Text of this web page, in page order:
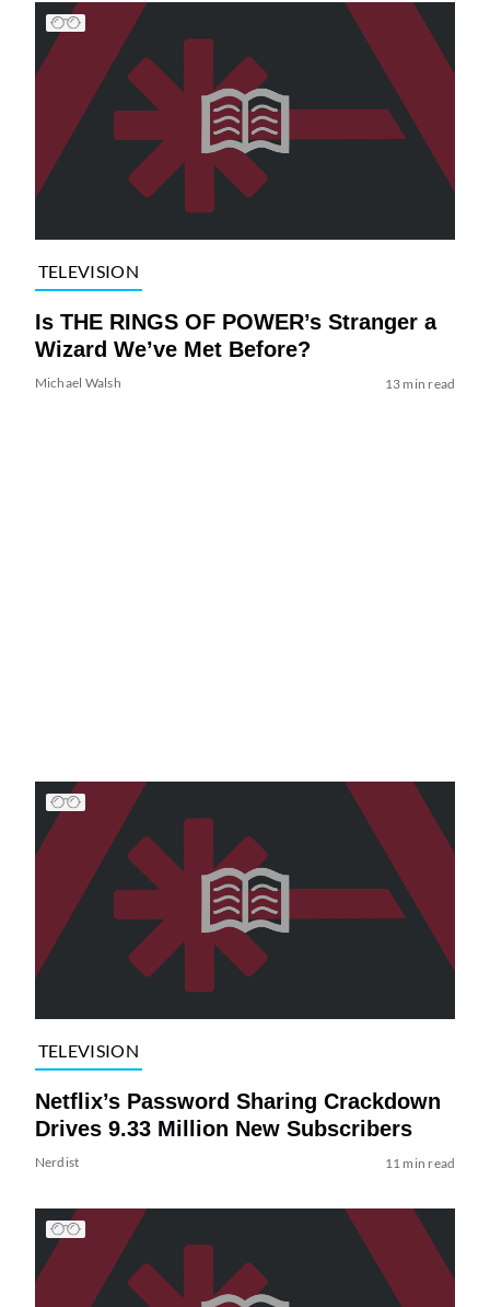
TELEVISION
Is THE RINGS OF POWER’s Stranger a
Wizard We’ve Met Before?
Michael Walsh 13 min read
TELEVISION
Netflix’s Password Sharing Crackdown
Drives 9.33 Million New Subscribers
Nerdist 11 min read